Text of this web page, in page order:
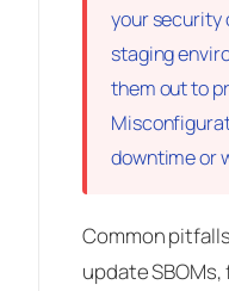
your security
staging
them out to
downtime or
Common
update